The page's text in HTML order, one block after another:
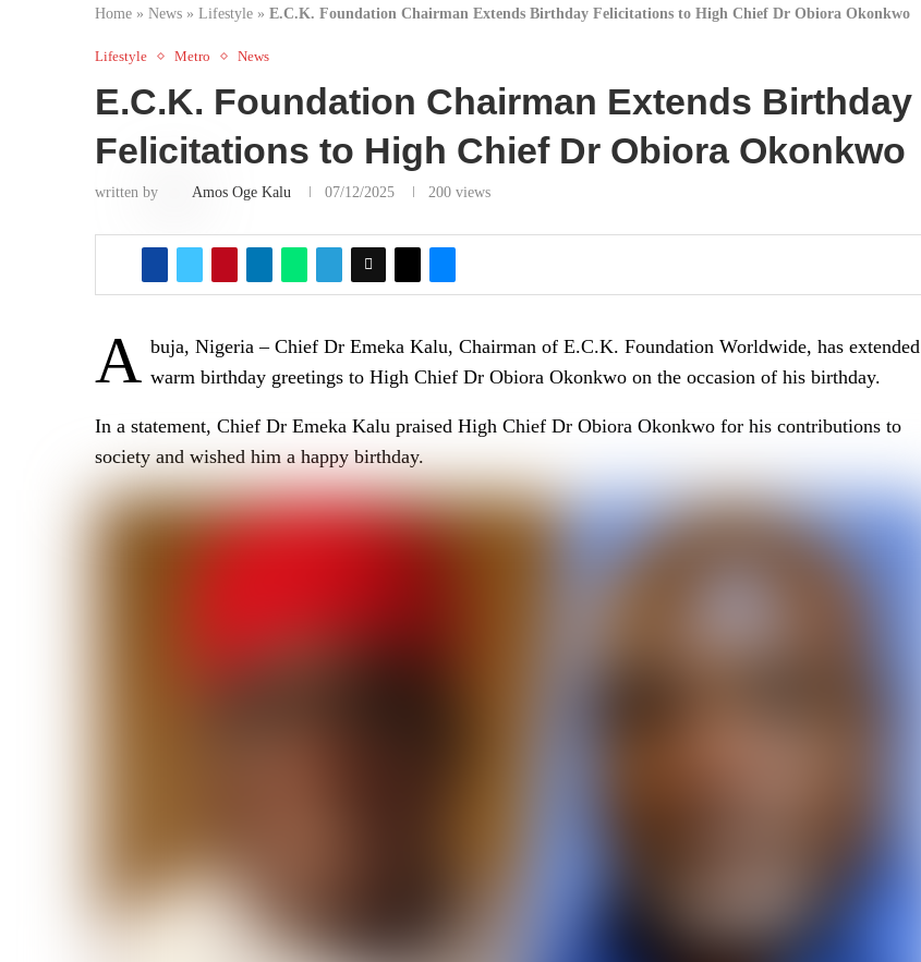
Home » News » Lifestyle » E.C.K. Foundation Chairman Extends Birthday Felicitations to High Chief Dr Obiora Okonkwo
Lifestyle Metro News
E.C.K. Foundation Chairman Extends Birthday
Felicitations to High Chief Dr Obiora Okonkwo
written by Amos Oge Kalu 07/12/2025 200 views
A buja, Nigeria – Chief Dr Emeka Kalu, Chairman of E.C.K. Foundation Worldwide, has extended
warm birthday greetings to High Chief Dr Obiora Okonkwo on the occasion of his birthday.
In a statement, Chief Dr Emeka Kalu praised High Chief Dr Obiora Okonkwo for his contributions to
society and wished him a happy birthday.